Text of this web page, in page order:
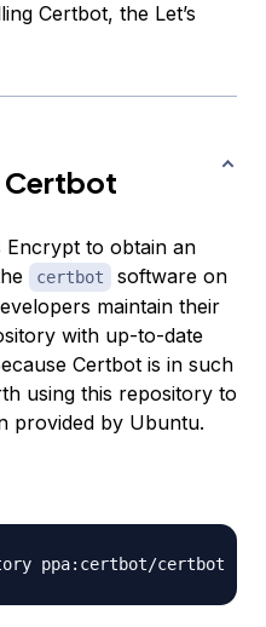
Certbot, the Let’s
Certbot
Encrypt to obtain an
certbot
software on
maintain their
with up-to-date
Certbot is in such
using this repository to
provided by Ubuntu.